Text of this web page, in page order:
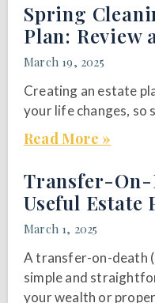
Spring
Plan: Review
March 19, 2025
Creating an estate
your life changes, so
Read More »
Transfer-On-
Useful Estate
March 1, 2025
A transfer-on-death
simple and
your wealth or